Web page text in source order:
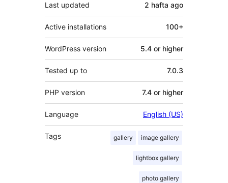
Last updated 2 hafta ago
Active installations 100+
WordPress version 5.4 or higher
Tested up to 7.0.3
PHP version 7.4 or higher
Language English (US)
Tags gallery image gallery
lightbox gallery
photo gallery